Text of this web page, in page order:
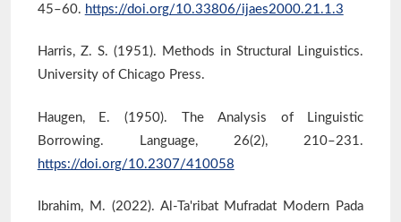
45–60. https://doi.org/10.33806/ijaes2000.21.1.3
Harris, Z. S. (1951). Methods in Structural Linguistics.
University of Chicago Press.
Haugen, E. (1950). The Analysis of Linguistic
Borrowing. Language, 26(2), 210–231.
https://doi.org/10.2307/410058
Ibrahim, M. (2022). Al-Ta'ribat Mufradat Modern Pada